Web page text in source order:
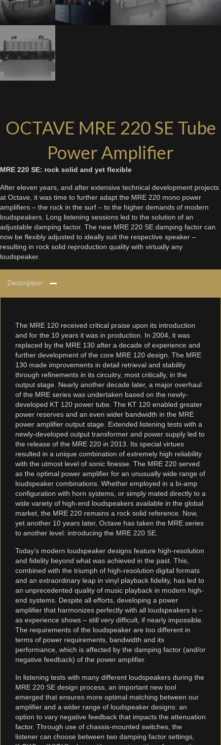
OCTAVE MRE 220 SE Tube
Power Amplifier
MRE 220 SE: rock solid and yet flexible
After eleven years, and after extensive technical development projects
at Octave, it was time to further adapt the MRE 220 mono power
amplifiers – the rock in the surf – to the higher demands of modern
loudspeakers. Long listening sessions led to the solution of an
adjustable damping factor. The new MRE 220 SE damping factor can
now be flexibly adjusted to ideally suit the respective speaker –
resulting in rock solid reproduction quality with virtually any
loudspeaker.
Description
The MRE 120 received critical praise upon its introduction
and for the 10 years it was in production. In 2004, it was
replaced by the MRE 130 after a decade of experience and
further development of the core MRE 120 design. The MRE
130 made improvements in detail retrieval and stability
through refinements in its circuitry, most critically, in the
output stage. Nearly another decade later, a major overhaul
of the MRE series was undertaken based on the newly-
developed KT 120 power tube. The KT 120 enabled greater
power reserves and an even wider bandwidth in the MRE
power amplifier output stage. Extended listening tests with a
newly-developed output transformer and power supply led to
the release of the MRE 220 in 2013. Its special virtues
resulted in a unique combination of extremely high reliability
with the utmost level of sonic finesse. The MRE 220 served
as the optimal power amplifier for an unusually wide range of
loudspeaker combinations. Whether employed in a bi-amp
configuration with horn systems, or simply mated directly to a
wide variety of high-end loudspeakers available in the global
market, the MRE 220 remains a rock solid reference. Now,
yet another 10 years later, Octave has taken the MRE series
to another level: introducing the MRE 220 SE.
Today’s modern loudspeaker designs feature high-resolution
and fidelity beyond what was achieved in the past. This,
combined with the triumph of high-resolution digital formats
and an extraordinary leap in vinyl playback fidelity, has led to
an unprecedented quality of music playback in modern high-
end systems. Despite all efforts, developing a power
amplifier that harmonizes perfectly with all loudspeakers is –
as experience shows – still very difficult, if nearly impossible.
The requirements of the loudspeaker are too different in
terms of power requirements, bandwidth and its
performance, which is affected by the damping factor (and/or
negative feedback) of the power amplifier.
In listening tests with many different loudspeakers during the
MRE 220 SE design process, an important new tool
emerged that ensures more optimal matching between our
amplifier and a wider range of loudspeaker designs: an
option to vary negative feedback that impacts the attenuation
factor. Through use of chassis-mounted switches, the
listener can choose between two damping factor settings,